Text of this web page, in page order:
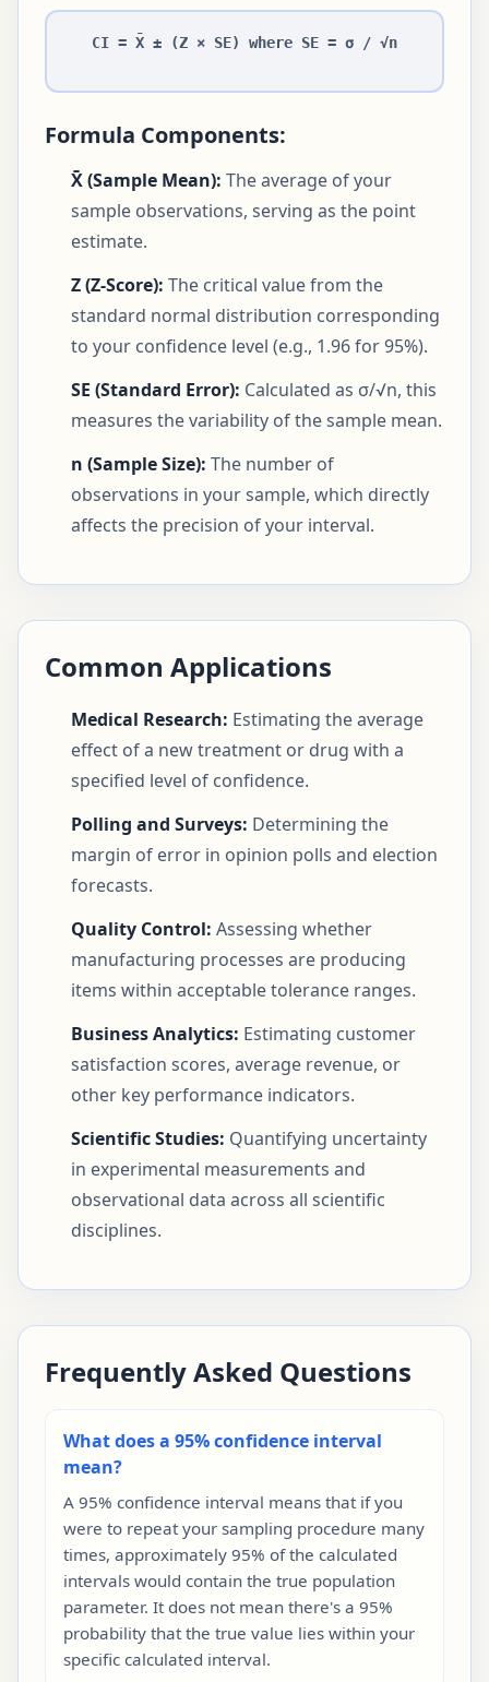
CI = X̄ ± (Z × SE) where SE = σ / √n
Formula Components:
X̄ (Sample Mean): The average of your
sample observations, serving as the point
estimate.
Z (Z-Score): The critical value from the
standard normal distribution corresponding
to your confidence level (e.g., 1.96 for 95%).
SE (Standard Error): Calculated as σ/√n, this
measures the variability of the sample mean.
n (Sample Size): The number of
observations in your sample, which directly
affects the precision of your interval.
Common Applications
Medical Research: Estimating the average
effect of a new treatment or drug with a
specified level of confidence.
Polling and Surveys: Determining the
margin of error in opinion polls and election
forecasts.
Quality Control: Assessing whether
manufacturing processes are producing
items within acceptable tolerance ranges.
Business Analytics: Estimating customer
satisfaction scores, average revenue, or
other key performance indicators.
Scientific Studies: Quantifying uncertainty
in experimental measurements and
observational data across all scientific
disciplines.
Frequently Asked Questions
What does a 95% confidence interval
mean?
A 95% confidence interval means that if you
were to repeat your sampling procedure many
times, approximately 95% of the calculated
intervals would contain the true population
parameter. It does not mean there's a 95%
probability that the true value lies within your
specific calculated interval.